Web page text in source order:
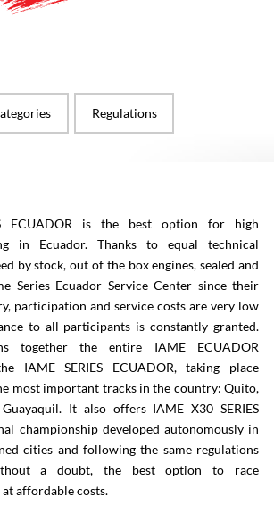
Regulations
ECUADOR is the best option for high
in Ecuador. Thanks to equal technical
by stock, out of the box engines, sealed and
Series Ecuador Service Center since their
participation and service costs are very low
to all participants is constantly granted.
together the entire IAME ECUADOR
IAME SERIES ECUADOR, taking place
most important tracks in the country: Quito,
It also offers IAME X30 SERIES
championship developed autonomously in
cities and following the same regulations
a doubt, the best option to race
affordable costs.